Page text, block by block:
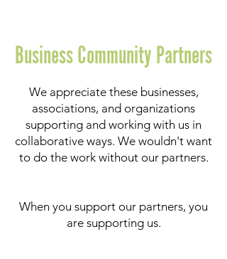
Business Community Partners
We appreciate these businesses,
associations, and organizations
supporting and working with us in
collaborative ways. We wouldn't want
to do the work without our partners.
When you support our partners, you
are supporting us.